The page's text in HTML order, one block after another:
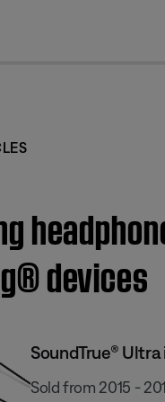
devices
SoundTrue®
Sold from 2015 -